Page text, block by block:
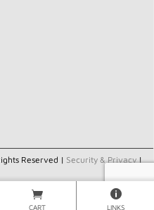
Reserved | Security & Privacy|
CART LINKS